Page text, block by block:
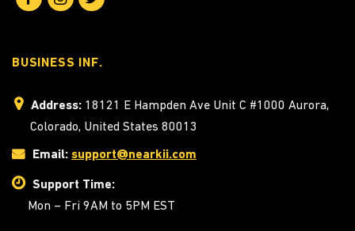
BUSINESS INF.
Address: 18121 E Hampden Ave Unit C #1000 Aurora,
Colorado, United States 80013
Email: support@nearkii.com
Support Time:
Mon – Fri 9AM to 5PM EST